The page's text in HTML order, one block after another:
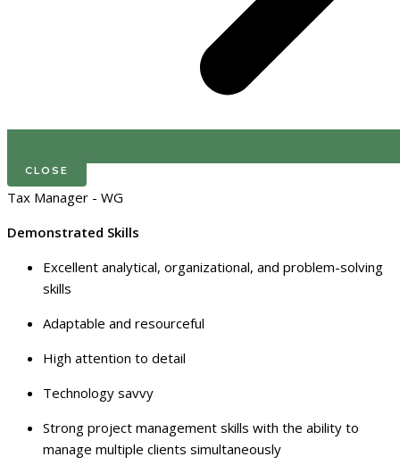
CLOSE
Tax Manager - WG
Demonstrated Skills
Excellent analytical, organizational, and problem-solving
skills
Adaptable and resourceful
High attention to detail
Technology savvy
Strong project management skills with the ability to
manage multiple clients simultaneously